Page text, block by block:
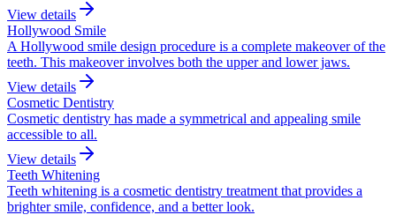
View details
Hollywood Smile
A Hollywood smile design procedure is a complete makeover of the
teeth. This makeover involves both the upper and lower jaws.
View details
Cosmetic Dentistry
Cosmetic dentistry has made a symmetrical and appealing smile
accessible to all.
View details
Teeth Whitening
Teeth whitening is a cosmetic dentistry treatment that provides a
brighter smile, confidence, and a better look.